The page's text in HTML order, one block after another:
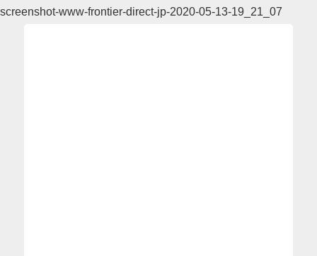
screenshot-www-frontier-direct-jp-2020-05-13-19_21_07